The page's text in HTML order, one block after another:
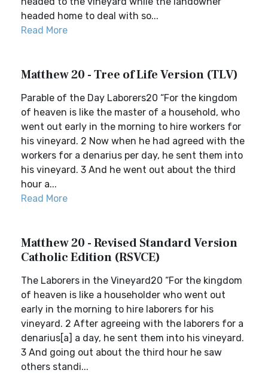
headed home to deal with so...
Read More
Matthew 20 - Tree of Life Version (TLV)
Parable of the Day Laborers20 “For the kingdom
of heaven is like the master of a household, who
went out early in the morning to hire workers for
his vineyard. 2 Now when he had agreed with the
workers for a denarius per day, he sent them into
his vineyard. 3 And he went out about the third
hour a...
Read More
Matthew 20 - Revised Standard Version
Catholic Edition (RSVCE)
The Laborers in the Vineyard20 “For the kingdom
of heaven is like a householder who went out
early in the morning to hire laborers for his
vineyard. 2 After agreeing with the laborers for a
denarius[a] a day, he sent them into his vineyard.
3 And going out about the third hour he saw
others standi...